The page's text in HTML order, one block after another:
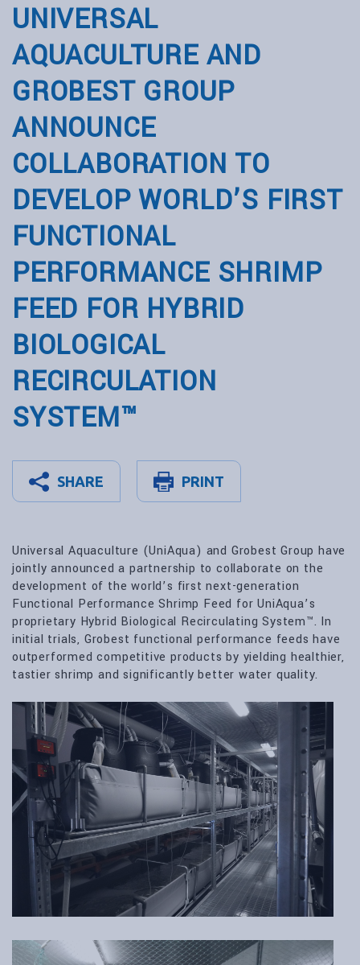
UNIVERSAL
AQUACULTURE AND
GROBEST GROUP
ANNOUNCE
COLLABORATION TO
DEVELOP WORLD’S FIRST
FUNCTIONAL
PERFORMANCE SHRIMP
FEED FOR HYBRID
BIOLOGICAL
RECIRCULATION
SYSTEM™
SHARE PRINT
Universal Aquaculture (UniAqua) and Grobest Group have
jointly announced a partnership to collaborate on the
development of the world’s first next-generation
Functional Performance Shrimp Feed for UniAqua’s
proprietary Hybrid Biological Recirculating System™. In
initial trials, Grobest functional performance feeds have
outperformed competitive products by yielding healthier,
tastier shrimp and significantly better water quality.